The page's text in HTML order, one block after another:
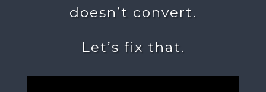
doesn’t convert.
Let’s fix that.